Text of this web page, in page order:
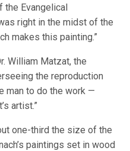
the Evangelical
right in the midst of the
makes this painting.”
William Matzat, the
the reproduction
man to do the work —
artist.”
one-third the size of the
paintings set in wood